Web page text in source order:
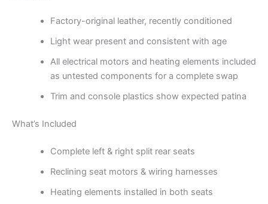
Factory-original leather, recently conditioned
Light wear present and consistent with age
All electrical motors and heating elements included
as untested components for a complete swap
Trim and console plastics show expected patina
What’s Included
Complete left & right split rear seats
Reclining seat motors & wiring harnesses
Heating elements installed in both seats